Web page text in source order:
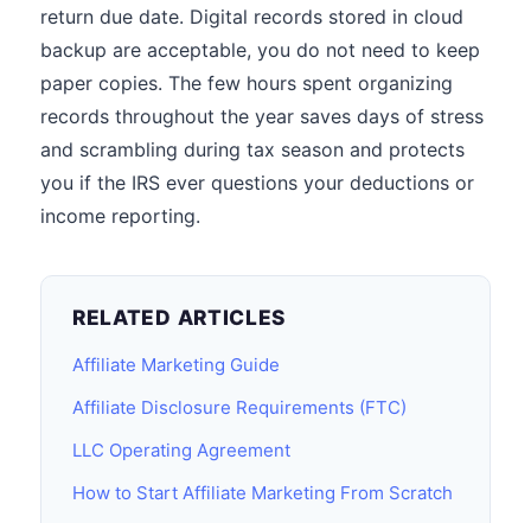
return due date. Digital records stored in cloud
backup are acceptable, you do not need to keep
paper copies. The few hours spent organizing
records throughout the year saves days of stress
and scrambling during tax season and protects
you if the IRS ever questions your deductions or
income reporting.
RELATED ARTICLES
Affiliate Marketing Guide
Affiliate Disclosure Requirements (FTC)
LLC Operating Agreement
How to Start Affiliate Marketing From Scratch